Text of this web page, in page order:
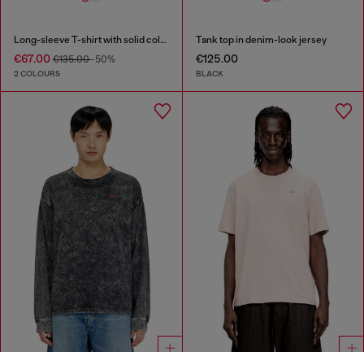
Long-sleeve T-shirt with solid color panels
€67.00 €135.00-50%
2 COLOURS
Tank top in denim-look jersey
€125.00
BLACK